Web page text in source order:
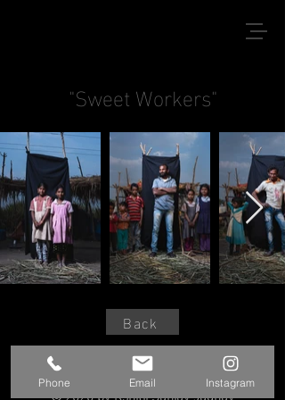
"Sweet Workers"
Back
© 2020 by Kshitij Sanjay Jadhav
Phone Email Instagram